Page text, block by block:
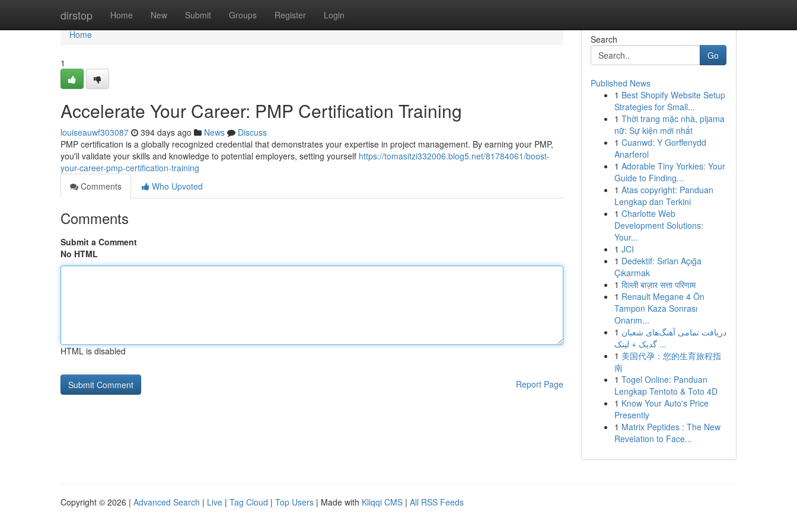
dirstop Home New Submit Groups Register Login
Home
Home
1
Accelerate Your Career: PMP Certification Training
louiseauwf303087 394 days ago News
Discuss
PMP certification is a globally recognized credential that demonstrates your expertise in project management. By earning your PMP,
you'll validate your skills and knowledge to potential employers, setting yourself https://tomasitzi332006.blog5.net/81784061/boost-
your-career-pmp-certification-training
Comments
Who Upvoted
Comments
Submit a Comment
No HTML
HTML is disabled
Report Page
Search
Go
Published News
1 Best Shopify Website Setup
Strategies for Small...
1 Thời trang mặc nhà, pijama
nữ: Sự kiện mới nhất
1 Cuanwd: Y Gorffenydd
Anarferol
1 Adorable Tiny Yorkies: Your
Guide to Finding...
1 Atas copyright: Panduan
Lengkap dan Terkini
1 Charlotte Web
Development Solutions:
Your...
1 JCI
1 Dedektif: Sırları Açığa
Çıkarmak
1 दिल्ली बाज़ार सत्ता परिणाम
1 Renault Megane 4 Ön
Tampon Kaza Sonrası
Onarım...
1 دریافت تمامی آهنگ‌های شعبان
گدیک + لینک ...
1 美国代孕：您的生育旅程指
南
1 Togel Online: Panduan
Lengkap Tentoto & Toto 4D
1 Know Your Auto's Price
Presently
1 Matrix Peptides : The New
Revelation to Face...
Copyright © 2026 | Advanced Search | Live | Tag Cloud | Top Users | Made with Kliqqi CMS | All RSS Feeds